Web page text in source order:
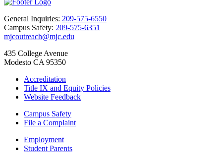
General Inquiries: 209-575-6550
Campus Safety: 209-575-6351
mjcoutreach@mjc.edu
435 College Avenue
Modesto CA 95350
Accreditation
Title IX and Equity Policies
Website Feedback
Campus Safety
File a Complaint
Employment
Student Parents